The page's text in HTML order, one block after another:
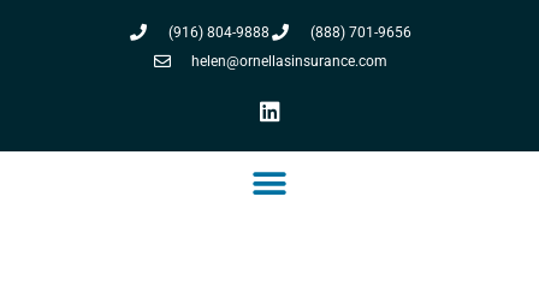
(916) 804-9888
(888) 701-9656
helen@ornellasinsurance.com